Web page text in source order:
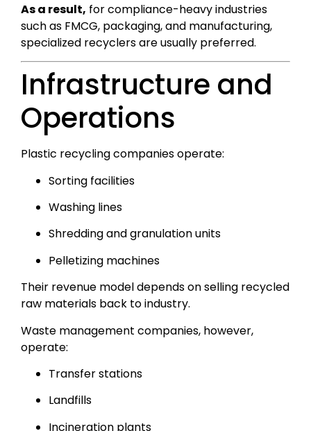
As a result, for compliance-heavy industries
such as FMCG, packaging, and manufacturing,
specialized recyclers are usually preferred.
Infrastructure and
Operations
Plastic recycling companies operate:
Sorting facilities
Washing lines
Shredding and granulation units
Pelletizing machines
Their revenue model depends on selling recycled
raw materials back to industry.
Waste management companies, however,
operate:
Transfer stations
Landfills
Incineration plants